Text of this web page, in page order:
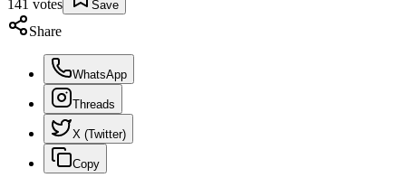
141 votes Save
Share
WhatsApp
Threads
X (Twitter)
Copy